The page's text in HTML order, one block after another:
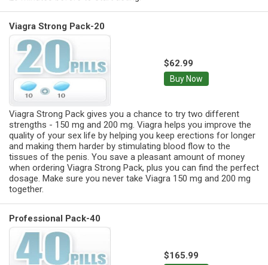
Viagra Strong Pack-20
$62.99
Buy Now
Viagra Strong Pack gives you a chance to try two different
strengths - 150 mg and 200 mg. Viagra helps you improve the
quality of your sex life by helping you keep erections for longer
and making them harder by stimulating blood flow to the
tissues of the penis. You save a pleasant amount of money
when ordering Viagra Strong Pack, plus you can find the perfect
dosage. Make sure you never take Viagra 150 mg and 200 mg
together.
Professional Pack-40
$165.99